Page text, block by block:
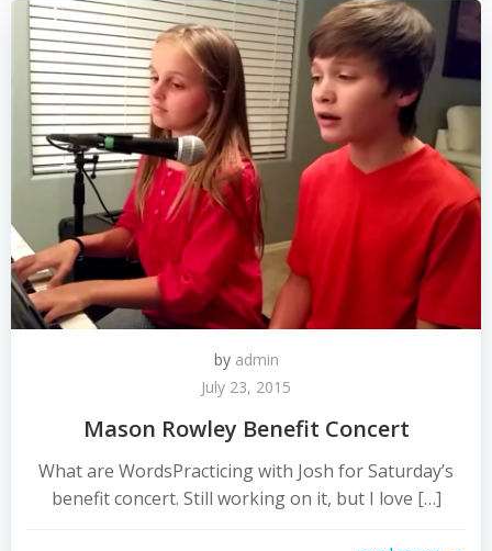
by admin
July 23, 2015
Mason Rowley Benefit Concert
What are WordsPracticing with Josh for Saturday’s
benefit concert. Still working on it, but I love […]